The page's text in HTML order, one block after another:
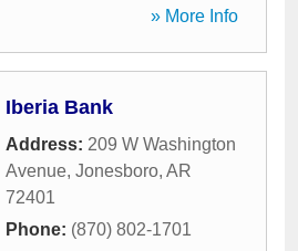
» More Info
Iberia Bank
Address: 209 W Washington
Avenue, Jonesboro, AR
72401
Phone: (870) 802-1701